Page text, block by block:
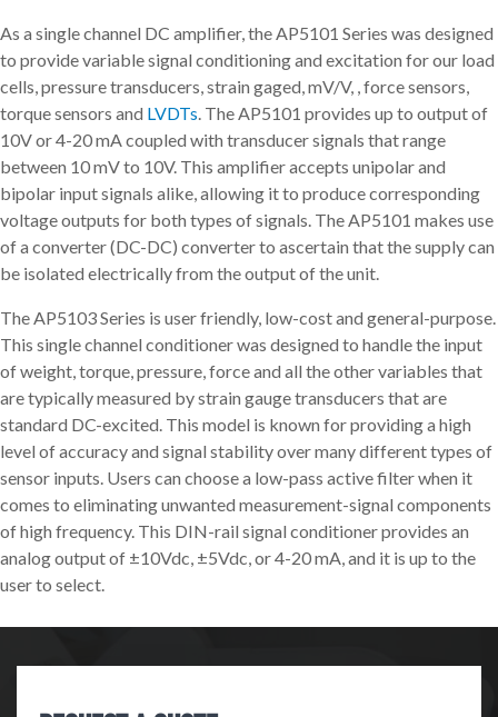
As a single channel DC amplifier, the AP5101 Series was designed
to provide variable signal conditioning and excitation for our load
cells, pressure transducers, strain gaged, mV/V, , force sensors,
torque sensors and LVDTs. The AP5101 provides up to output of
10V or 4-20 mA coupled with transducer signals that range
between 10 mV to 10V. This amplifier accepts unipolar and
bipolar input signals alike, allowing it to produce corresponding
voltage outputs for both types of signals. The AP5101 makes use
of a converter (DC-DC) converter to ascertain that the supply can
be isolated electrically from the output of the unit.
The AP5103 Series is user friendly, low-cost and general-purpose.
This single channel conditioner was designed to handle the input
of weight, torque, pressure, force and all the other variables that
are typically measured by strain gauge transducers that are
standard DC-excited. This model is known for providing a high
level of accuracy and signal stability over many different types of
sensor inputs. Users can choose a low-pass active filter when it
comes to eliminating unwanted measurement-signal components
of high frequency. This DIN-rail signal conditioner provides an
analog output of ±10Vdc, ±5Vdc, or 4-20 mA, and it is up to the
user to select.